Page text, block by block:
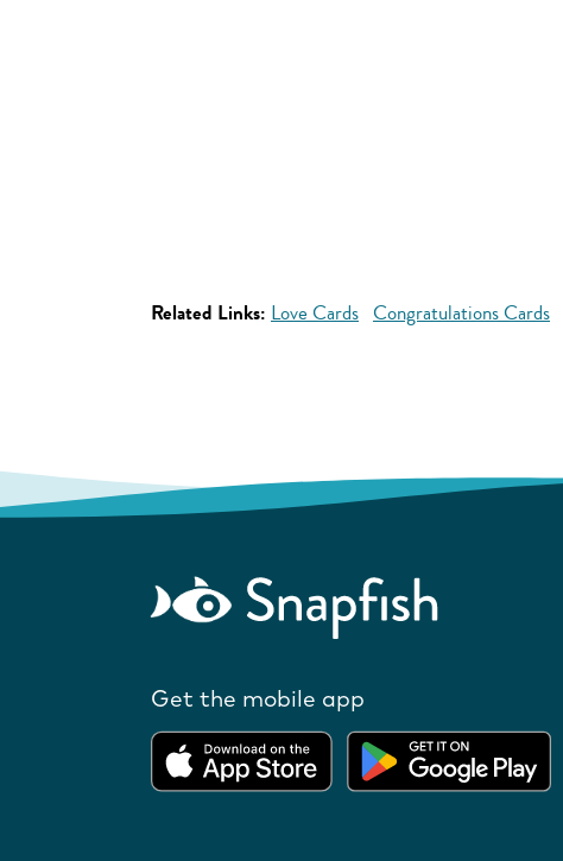
Related Links: Love Cards Congratulations Cards
Get the mobile app